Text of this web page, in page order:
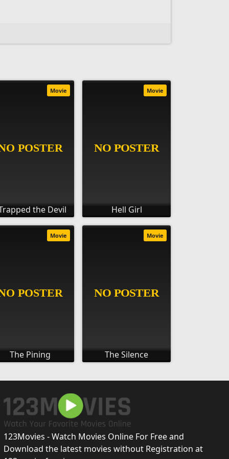
the Devil
Movie
Hell Girl
Movie
The Pining
Movie
The Silence
Movie
123Movies - Watch Movies Online For Free and
Download the latest movies without Registration at